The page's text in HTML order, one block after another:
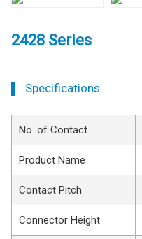
2428 Series
Specifications
No. of Contact
Product Name
Contact Pitch
Connector Height